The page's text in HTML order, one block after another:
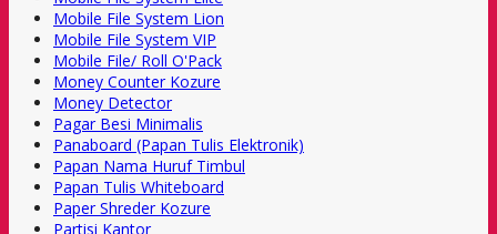
Mobile File System Lion
Mobile File System VIP
Mobile File/ Roll O'Pack
Money Counter Kozure
Money Detector
Pagar Besi Minimalis
Panaboard (Papan Tulis Elektronik)
Papan Nama Huruf Timbul
Papan Tulis Whiteboard
Paper Shreder Kozure
Partisi Kantor